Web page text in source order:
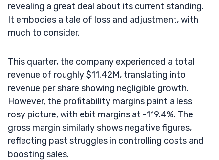
revealing a great deal about its current standing.
It embodies a tale of loss and adjustment, with
much to consider.
This quarter, the company experienced a total
revenue of roughly $11.42M, translating into
revenue per share showing negligible growth.
However, the profitability margins paint a less
rosy picture, with ebit margins at -119.4%. The
gross margin similarly shows negative figures,
reflecting past struggles in controlling costs and
boosting sales.